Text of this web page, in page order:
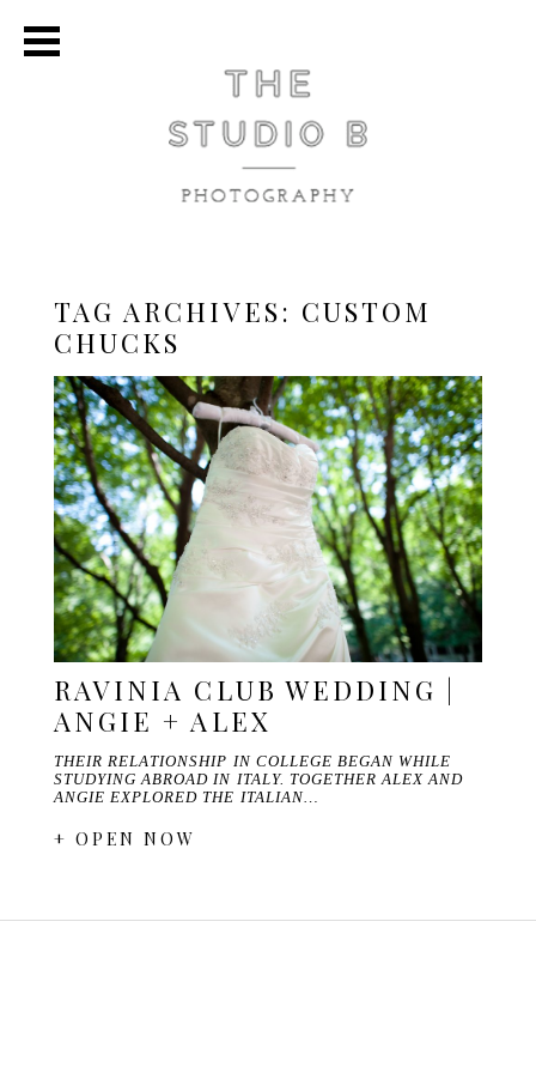
TAG ARCHIVES: CUSTOM
CHUCKS
RAVINIA CLUB WEDDING |
ANGIE + ALEX
THEIR RELATIONSHIP IN COLLEGE BEGAN WHILE
STUDYING ABROAD IN ITALY. TOGETHER ALEX AND
ANGIE EXPLORED THE ITALIAN…
+ OPEN NOW